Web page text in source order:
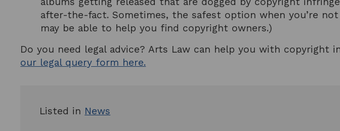
after-the-fact. Sometimes, the safest option when you’re
may be able to help you find copyright owners.)
Do you need legal advice? Arts Law can help you with
our legal query form here.
Listed in News